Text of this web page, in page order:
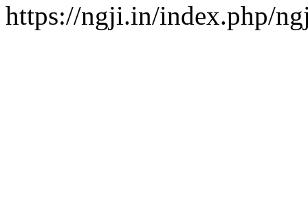
https://ngji.in/index.php/